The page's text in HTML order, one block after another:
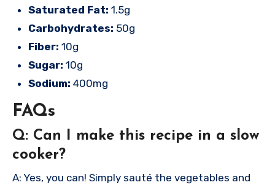
Saturated Fat: 1.5g
Carbohydrates: 50g
Fiber: 10g
Sugar: 10g
Sodium: 400mg
FAQs
Q: Can I make this recipe in a slow
cooker?
A: Yes, you can! Simply sauté the vegetables and